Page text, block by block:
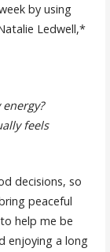
by using
Ledwell,*
feels
decisions, so
peaceful
help me be
enjoying a long